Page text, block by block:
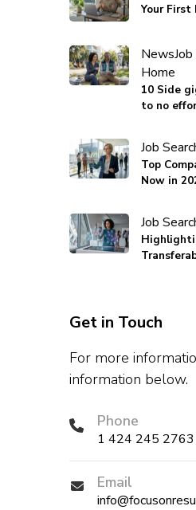
Your First
News
Home
10 Side
to no
Job
Top
Now in
Job
Get in Touch
For more
information below.
Phone
1 424 245 2763
Email